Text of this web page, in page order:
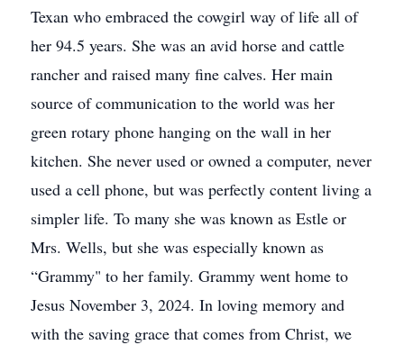
Texan who embraced the cowgirl way of life all of
her 94.5 years. She was an avid horse and cattle
rancher and raised many fine calves. Her main
source of communication to the world was her
green rotary phone hanging on the wall in her
kitchen. She never used or owned a computer, never
used a cell phone, but was perfectly content living a
simpler life. To many she was known as Estle or
Mrs. Wells, but she was especially known as
“Grammy" to her family. Grammy went home to
Jesus November 3, 2024. In loving memory and
with the saving grace that comes from Christ, we